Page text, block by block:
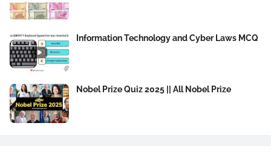
Information Technology and Cyber Laws MCQ
Nobel Prize Quiz 2025 || All Nobel Prize